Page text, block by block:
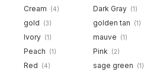
Cream (4) Dark Gray (1)
gold (3) golden tan (1)
Ivory (1) mauve (1)
Peach (1) Pink (2)
Red (4) sage green (1)